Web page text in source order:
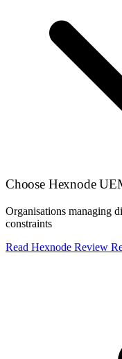
Choose Hexnode
Organisations managing
constraints
Read Hexnode Review